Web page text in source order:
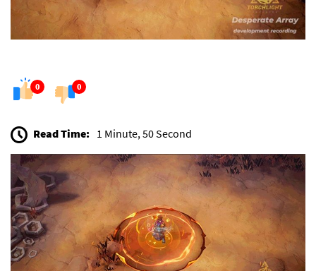
0 0
Read Time: 1 Minute, 50 Second